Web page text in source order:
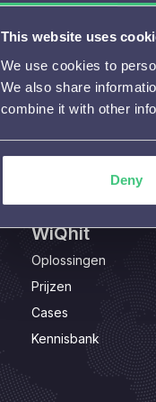
This website uses
We use cookies to
We also share
combine it with other
Deny
WiQhit
Oplossingen
Prijzen
Cases
Kennisbank